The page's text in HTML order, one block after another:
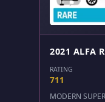
2021 ALFA
RATING
711
MODERN